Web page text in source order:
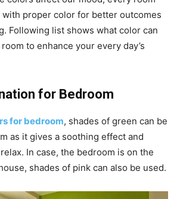
with proper color for better outcomes
Following list shows what color can
to enhance your every day’s
for Bedroom
for bedroom, shades of green can be
as it gives a soothing effect and
In case, the bedroom is on the
shades of pink can also be used.